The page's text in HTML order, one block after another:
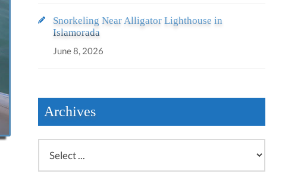
Snorkeling Near Alligator Lighthouse in
Islamorada
June 8, 2026
Archives